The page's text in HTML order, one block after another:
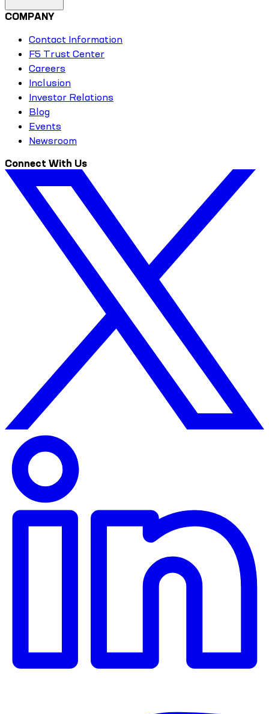
COMPANY
Contact Information
F5 Trust Center
Careers
Inclusion
Investor Relations
Blog
Events
Newsroom
Connect With Us